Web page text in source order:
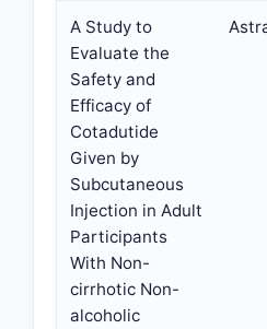
A Study to
Evaluate the
Safety and
Efficacy of
Cotadutide
Given by
Subcutaneous
Injection in Adult
Participants
With Non-
cirrhotic Non-
alcoholic